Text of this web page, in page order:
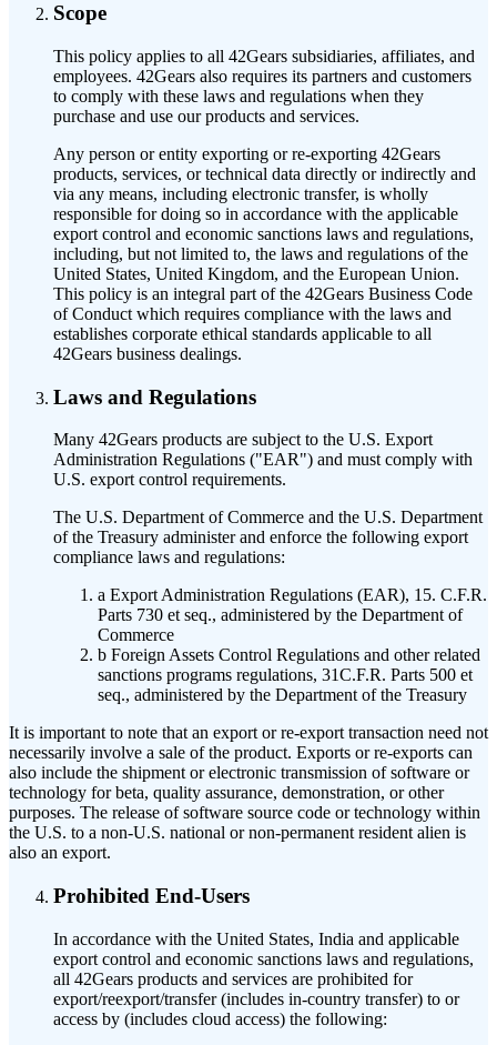
Scope
This policy applies to all 42Gears subsidiaries, affiliates, and
employees. 42Gears also requires its partners and customers
to comply with these laws and regulations when they
purchase and use our products and services.
Any person or entity exporting or re-exporting 42Gears
products, services, or technical data directly or indirectly and
via any means, including electronic transfer, is wholly
responsible for doing so in accordance with the applicable
export control and economic sanctions laws and regulations,
including, but not limited to, the laws and regulations of the
United States, United Kingdom, and the European Union.
This policy is an integral part of the 42Gears Business Code
of Conduct which requires compliance with the laws and
establishes corporate ethical standards applicable to all
42Gears business dealings.
Laws and Regulations
Many 42Gears products are subject to the U.S. Export
Administration Regulations ("EAR") and must comply with
U.S. export control requirements.
The U.S. Department of Commerce and the U.S. Department
of the Treasury administer and enforce the following export
compliance laws and regulations:
a Export Administration Regulations (EAR), 15. C.F.R.
Parts 730 et seq., administered by the Department of
Commerce
b Foreign Assets Control Regulations and other related
sanctions programs regulations, 31C.F.R. Parts 500 et
seq., administered by the Department of the Treasury
It is important to note that an export or re-export transaction need not
necessarily involve a sale of the product. Exports or re-exports can
also include the shipment or electronic transmission of software or
technology for beta, quality assurance, demonstration, or other
purposes. The release of software source code or technology within
the U.S. to a non-U.S. national or non-permanent resident alien is
also an export.
Prohibited End-Users
In accordance with the United States, India and applicable
export control and economic sanctions laws and regulations,
all 42Gears products and services are prohibited for
export/reexport/transfer (includes in-country transfer) to or
access by (includes cloud access) the following: